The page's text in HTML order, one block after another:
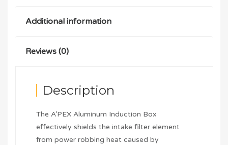
Additional information
Reviews (0)
Description
The A’PEX Aluminum Induction Box
effectively shields the intake filter element
from power robbing heat caused by